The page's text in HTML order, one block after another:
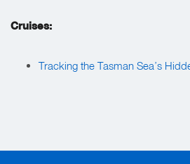
Cruises:
Tracking the Tasman Sea’s